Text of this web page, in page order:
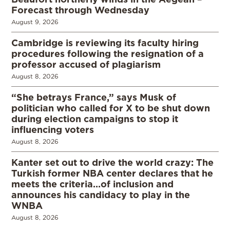
Forecast through Wednesday
August 9, 2026
Cambridge is reviewing its faculty hiring
procedures following the resignation of a
professor accused of plagiarism
August 8, 2026
“She betrays France,” says Musk of
politician who called for X to be shut down
during election campaigns to stop it
influencing voters
August 8, 2026
Kanter set out to drive the world crazy: The
Turkish former NBA center declares that he
meets the criteria…of inclusion and
announces his candidacy to play in the
WNBA
August 8, 2026